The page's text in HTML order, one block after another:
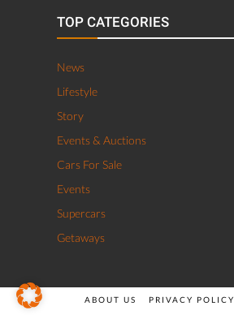
TOP CATEGORIES
News
Lifestyle
Story
Events & Auctions
Cars For Sale
Events
Supercars
Getaways
ABOUT US PRIVACY POLICY